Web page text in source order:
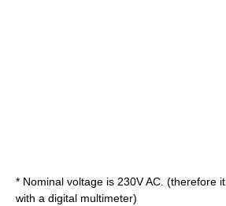
* Nominal voltage is 230V AC. (therefore it
with a digital multimeter)